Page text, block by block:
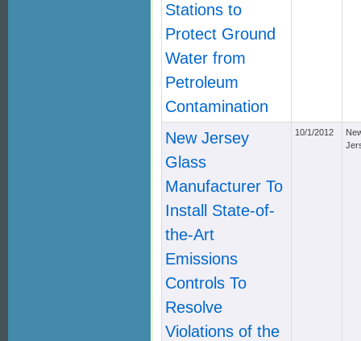
Stations to
Protect Ground
Water from
Petroleum
Contamination
New Jersey
Glass
Manufacturer To
Install State-of-
the-Art
Emissions
Controls To
Resolve
Violations of the
10/1/2012